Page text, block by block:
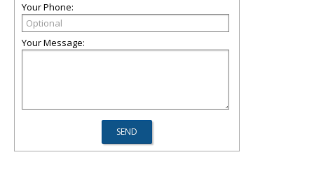
Your Phone:
Your Message: